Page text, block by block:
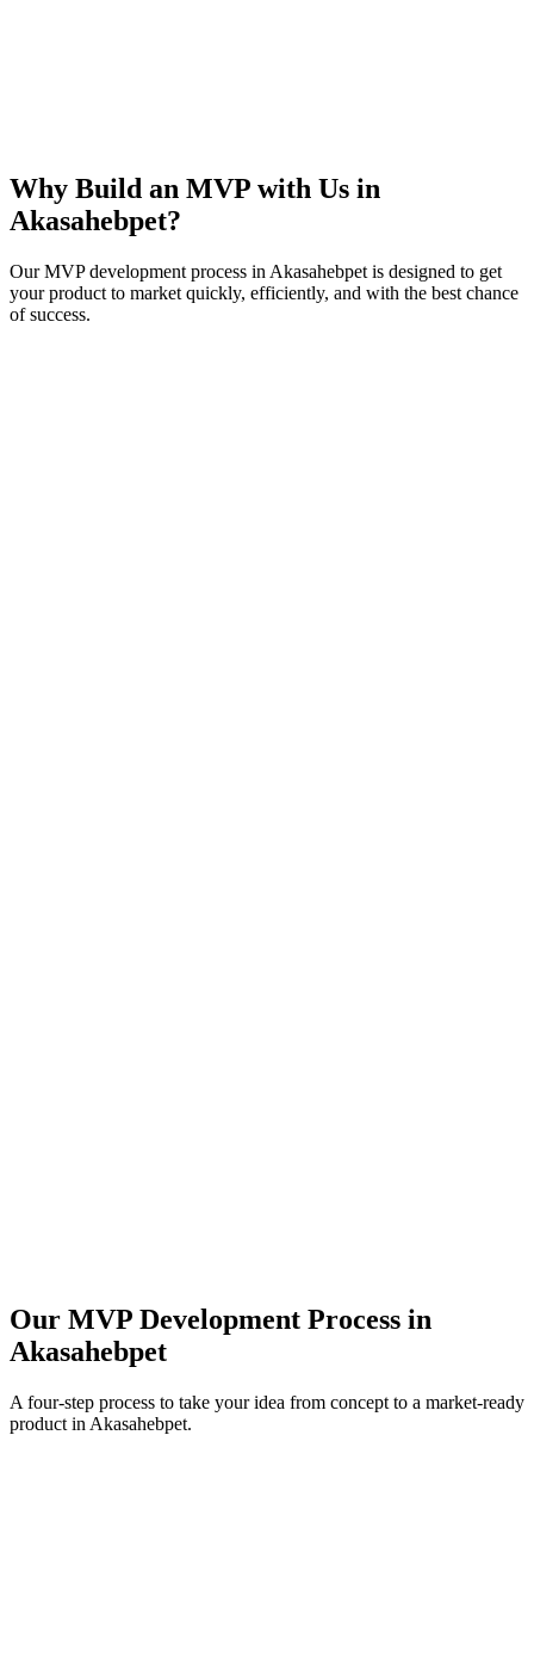
Why Build an MVP with Us in
Akasahebpet?
Our MVP development process in Akasahebpet is designed to get
your product to market quickly, efficiently, and with the best chance
of success.
Our MVP Development Process in
Akasahebpet
A four-step process to take your idea from concept to a market-ready
product in Akasahebpet.